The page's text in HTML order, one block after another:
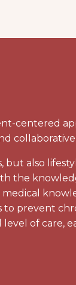
centered
but also
the
to prevent
of care,